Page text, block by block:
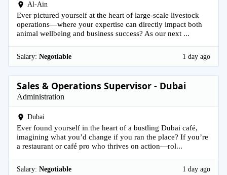
Al-Ain
Ever pictured yourself at the heart of large-scale livestock
operations—where your expertise can directly impact both
animal wellbeing and business success? As our next ...
Salary: Negotiable 1 day ago
Sales & Operations Supervisor - Dubai
Administration
Dubai
Ever found yourself in the heart of a bustling Dubai café,
imagining what you’d change if you ran the place? If you’re
a restaurant or café pro who thrives on action—rol...
Salary: Negotiable 1 day ago